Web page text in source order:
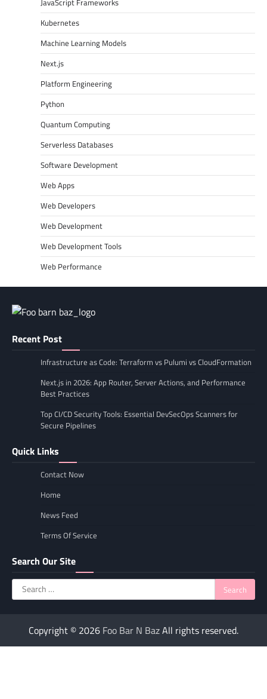
JavaScript Frameworks
Kubernetes
Machine Learning Models
Next.js
Platform Engineering
Python
Quantum Computing
Serverless Databases
Software Development
Web Apps
Web Developers
Web Development
Web Development Tools
Web Performance
Recent Post
Infrastructure as Code: Terraform vs Pulumi vs CloudFormation
Next.js in 2026: App Router, Server Actions, and Performance
Best Practices
Top CI/CD Security Tools: Essential DevSecOps Scanners for
Secure Pipelines
Quick Links
Contact Now
Home
News Feed
Terms Of Service
Search Our Site
Search
for:
Copyright © 2026 Foo Bar N BazAll rights reserved.